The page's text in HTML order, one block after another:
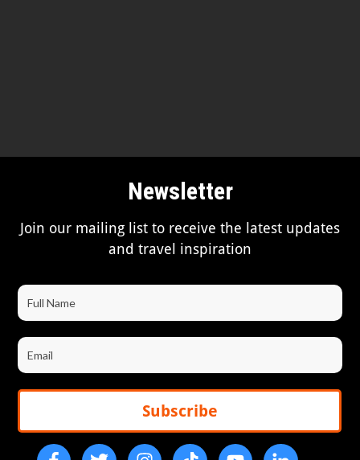
Newsletter
Join our mailing list to receive the latest updates
and travel inspiration
Subscribe